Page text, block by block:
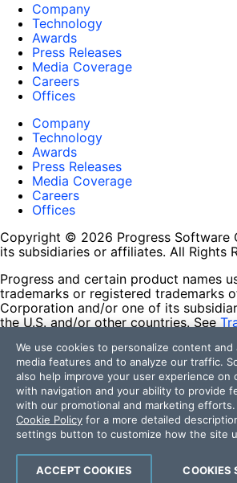
Company
Technology
Awards
Press Releases
Media Coverage
Careers
Offices
Company
Technology
Awards
Press Releases
Media Coverage
Careers
Offices
Copyright © 2026 Progress Software
its subsidiaries or affiliates. All Rights
Progress and certain product names
trademarks or registered trademarks
Corporation and/or one of its
the U.S. and/or other countries. See
contained herein are reserved by their
and their inclusion does not imply an
affiliation, or sponsorship as between
respective owners.
Terms of Use
Site Feedback
Privacy Center
Trust Center
We use cookies to personalize content and
media features and to analyze our traffic.
also help improve your user experience on
with navigation and your ability to provide
with our promotional and marketing efforts.
Cookie Policy for a more detailed
settings button to customize how the site
COOKIES
ACCEPT COOKIES